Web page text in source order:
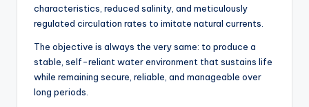
characteristics, reduced salinity, and meticulously
regulated circulation rates to imitate natural currents.
The objective is always the very same: to produce a
stable, self-reliant water environment that sustains life
while remaining secure, reliable, and manageable over
long periods.